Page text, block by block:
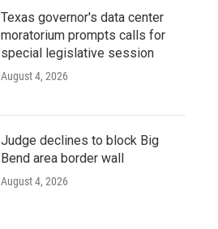
Texas governor's data center
moratorium prompts calls for
special legislative session
August 4, 2026
Judge declines to block Big
Bend area border wall
August 4, 2026